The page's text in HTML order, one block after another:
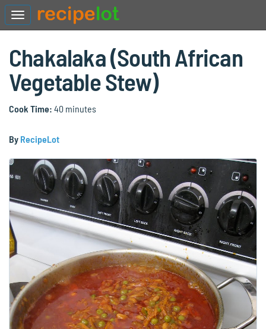
Chakalaka (South African
Vegetable Stew)
Cook Time: 40 minutes
By RecipeLot